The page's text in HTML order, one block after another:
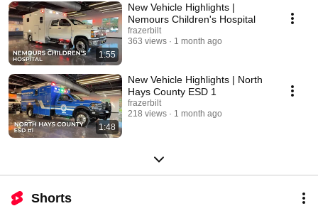
1:55
New Vehicle Highlights |
Nemours Children's Hospital
frazerbilt
363 views
1 month ago
1:48
New Vehicle Highlights | North
Hays County ESD 1
frazerbilt
218 views
1 month ago
Shorts